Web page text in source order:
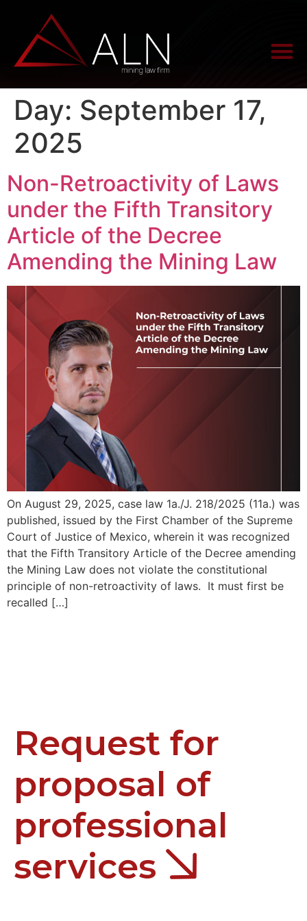
Day: September 17,
2025
Non-Retroactivity of Laws
under the Fifth Transitory
Article of the Decree
Amending the Mining Law
On August 29, 2025, case law 1a./J. 218/2025 (11a.) was
published, issued by the First Chamber of the Supreme
Court of Justice of Mexico, wherein it was recognized
that the Fifth Transitory Article of the Decree amending
the Mining Law does not violate the constitutional
principle of non-retroactivity of laws. It must first be
recalled […]
Request for
proposal of
professional
services